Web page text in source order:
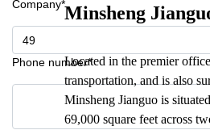
Company*
Phone number*
Minsheng
Located in the premier
transportation, and is also
Minsheng Jianguo is
69,000 square feet across